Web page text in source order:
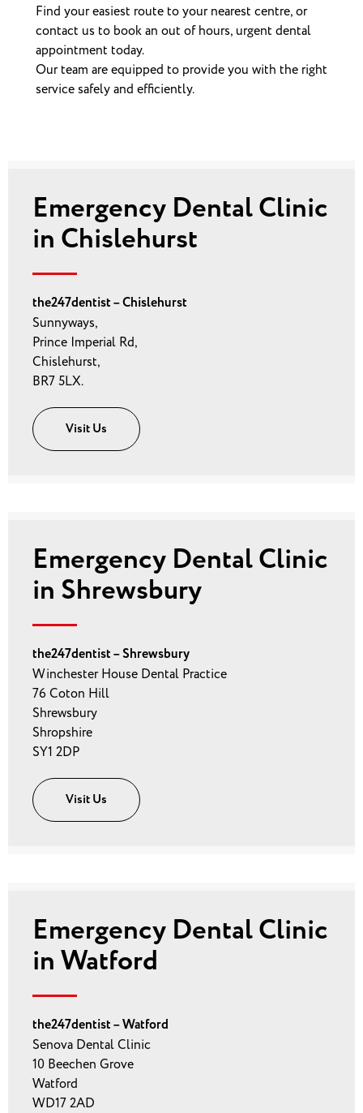
Find your easiest route to your nearest centre, or
contact us to book an out of hours, urgent dental
appointment today.
Our team are equipped to provide you with the right
service safely and efficiently.
Emergency Dental Clinic
in Chislehurst
the247dentist – Chislehurst
Sunnyways,
Prince Imperial Rd,
Chislehurst,
BR7 5LX.
Visit Us
Emergency Dental Clinic
in Shrewsbury
the247dentist – Shrewsbury
Winchester House Dental Practice
76 Coton Hill
Shrewsbury
Shropshire
SY1 2DP
Visit Us
Emergency Dental Clinic
in Watford
the247dentist – Watford
Senova Dental Clinic
10 Beechen Grove
Watford
WD17 2AD